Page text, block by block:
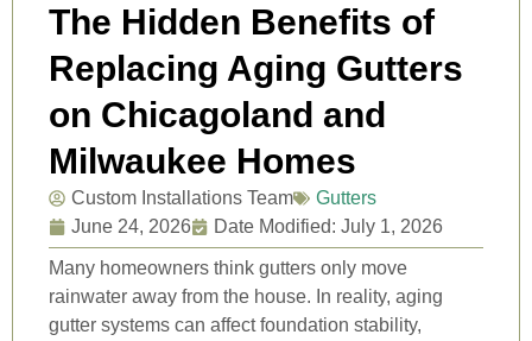
The Hidden Benefits of
Replacing Aging Gutters
on Chicagoland and
Milwaukee Homes
Custom Installations Team
Gutters
June 24, 2026
Date Modified: July 1, 2026
Many homeowners think gutters only move
rainwater away from the house. In reality, aging
gutter systems can affect foundation stability,